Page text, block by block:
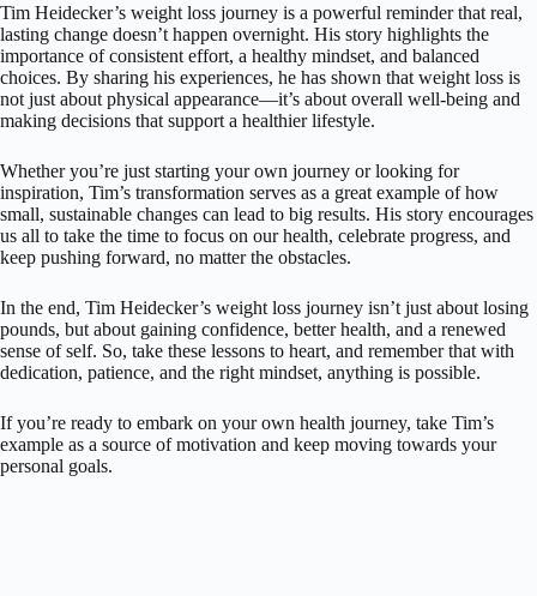
Tim Heidecker’s weight loss journey is a powerful reminder that real,
lasting change doesn’t happen overnight. His story highlights the
importance of consistent effort, a healthy mindset, and balanced
choices. By sharing his experiences, he has shown that weight loss is
not just about physical appearance—it’s about overall well-being and
making decisions that support a healthier lifestyle.
Whether you’re just starting your own journey or looking for
inspiration, Tim’s transformation serves as a great example of how
small, sustainable changes can lead to big results. His story encourages
us all to take the time to focus on our health, celebrate progress, and
keep pushing forward, no matter the obstacles.
In the end, Tim Heidecker’s weight loss journey isn’t just about losing
pounds, but about gaining confidence, better health, and a renewed
sense of self. So, take these lessons to heart, and remember that with
dedication, patience, and the right mindset, anything is possible.
If you’re ready to embark on your own health journey, take Tim’s
example as a source of motivation and keep moving towards your
personal goals.